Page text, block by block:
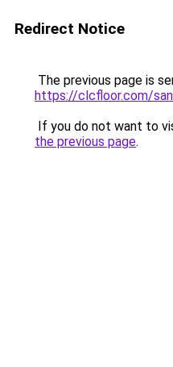
Redirect Notice
The previous page is
https://clcfloor.com/
If you do not want to
the previous page.